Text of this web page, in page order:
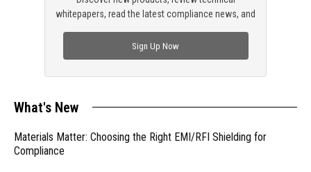
whitepapers, read the latest compliance news, and
Sign Up Now
What's New
Materials Matter: Choosing the Right EMI/RFI Shielding for
Compliance